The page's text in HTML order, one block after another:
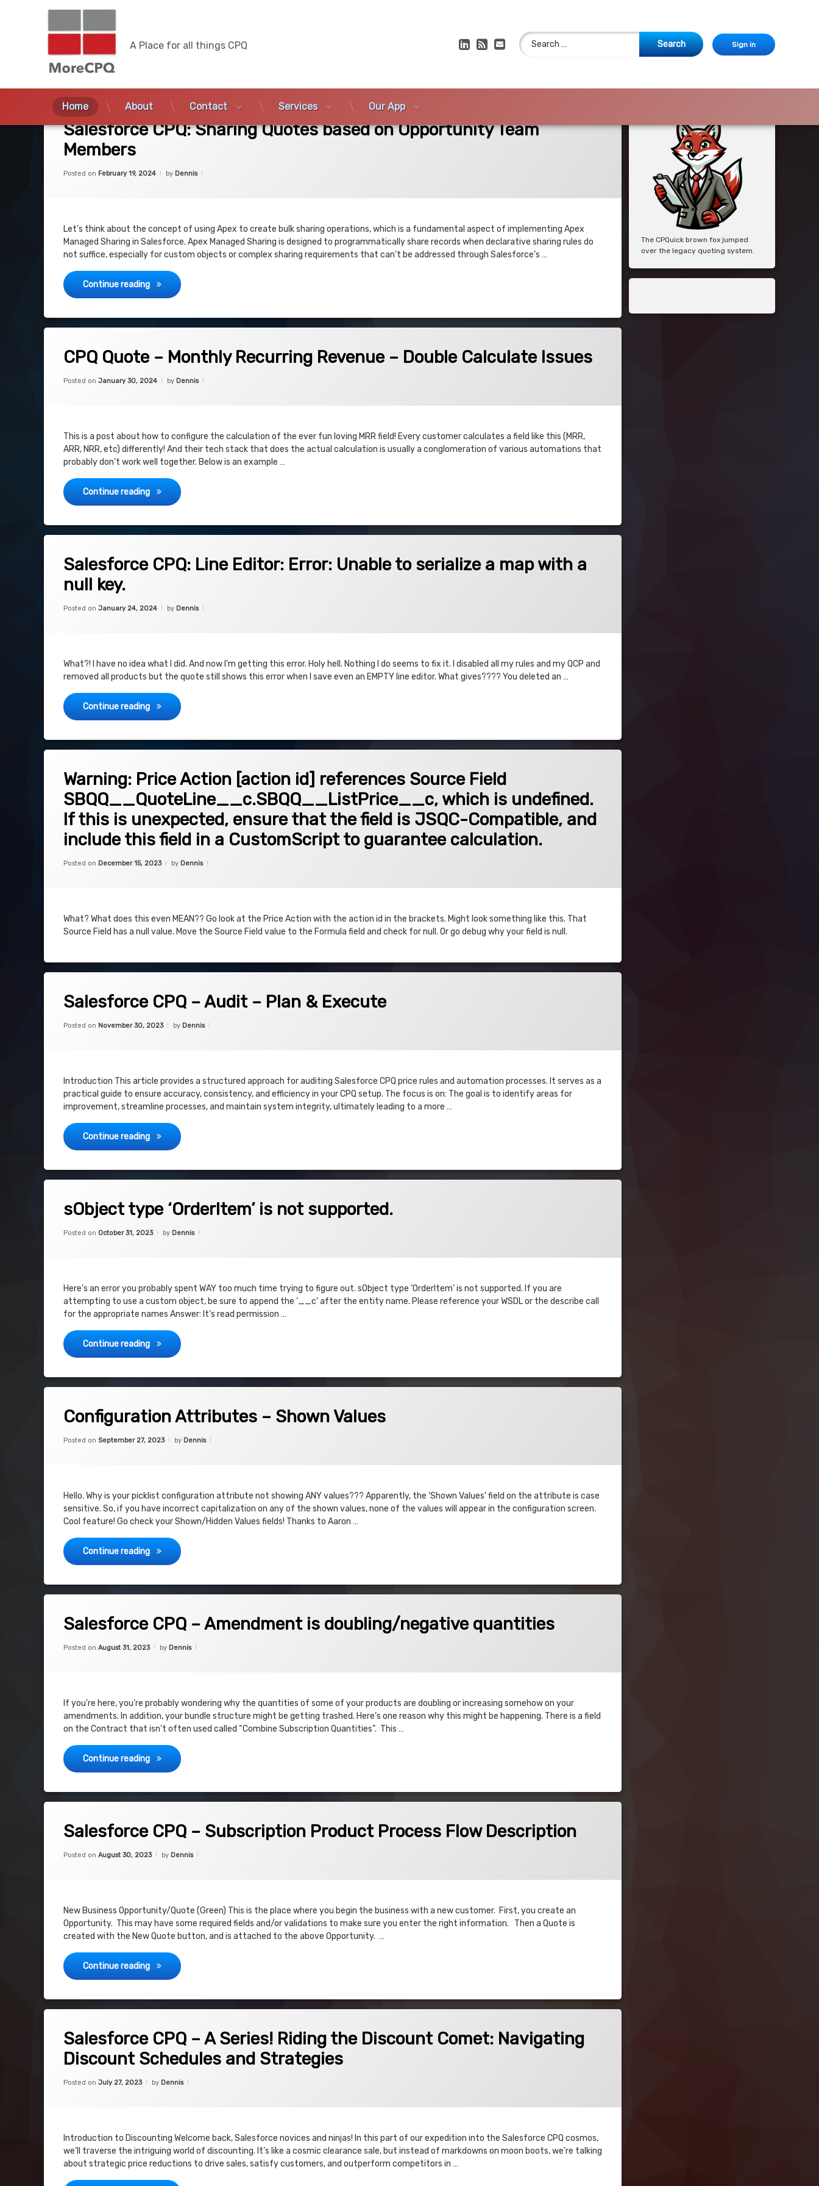
Skip
MoreCPQ
A Place for all things CPQ LinkedIn
RSSE-mail
Search for:
Sign in
Home About Contact Services Our App
Salesforce CPQ: Sharing Quotes based on Opportunity Team
Members
Posted on February 19, 2024
Updated on
by Dennis
Let’s think about the concept of using Apex to create bulk sharing operations, which is a fundamental aspect of implementing Apex
Managed Sharing in Salesforce. Apex Managed Sharing is designed to programmatically share records when declarative sharing rules do
not suffice, especially for custom objects or complex sharing requirements that can’t be addressed through Salesforce’s …
Continue reading Salesforce CPQ: Sharing Quotes based on Opportunity Team Members
3 Comments on Salesforce CPQ: Sharing Quotes based on Opportunity Team Members
CPQ Quote – Monthly Recurring Revenue – Double Calculate Issues
Posted on January 30, 2024
Updated on
by Dennis
This is a post about how to configure the calculation of the ever fun loving MRR field! Every customer calculates a field like this (MRR,
ARR, NRR, etc) differently! And their tech stack that does the actual calculation is usually a conglomeration of various automations that
probably don’t work well together. Below is an example …
Continue reading CPQ Quote – Monthly Recurring Revenue – Double Calculate Issues
Salesforce CPQ: Line Editor: Error: Unable to serialize a map with a
null key.
Posted on January 24, 2024
Updated on
by Dennis
What?! I have no idea what I did. And now I’m getting this error. Holy hell. Nothing I do seems to fix it. I disabled all my rules and my QCP and
removed all products but the quote still shows this error when I save even an EMPTY line editor. What gives???? You deleted an …
Continue reading Salesforce CPQ: Line Editor: Error: Unable to serialize a map with a null key.
Warning: Price Action [action id] references Source Field
SBQQ__QuoteLine__c.SBQQ__ListPrice__c, which is undefined.
If this is unexpected, ensure that the field is JSQC-Compatible, and
include this field in a CustomScript to guarantee calculation.
Posted on December 15, 2023 by Dennis
What? What does this even MEAN?? Go look at the Price Action with the action id in the brackets. Might look something like this. That
Source Field has a null value. Move the Source Field value to the Formula field and check for null. Or go debug why your field is null.
Salesforce CPQ – Audit – Plan & Execute
Posted on November 30, 2023
Updated on
by Dennis
Introduction This article provides a structured approach for auditing Salesforce CPQ price rules and automation processes. It serves as a
practical guide to ensure accuracy, consistency, and efficiency in your CPQ setup. The focus is on: The goal is to identify areas for
improvement, streamline processes, and maintain system integrity, ultimately leading to a more …
Continue reading Salesforce CPQ – Audit – Plan & Execute
sObject type ‘OrderItem’ is not supported.
Posted on October 31, 2023
Updated on
by Dennis
Here’s an error you probably spent WAY too much time trying to figure out. sObject type ‘OrderItem’ is not supported. If you are
attempting to use a custom object, be sure to append the ‘__c’ after the entity name. Please reference your WSDL or the describe call
for the appropriate names Answer: It’s read permission …
Continue reading sObject type ‘OrderItem’ is not supported.
Configuration Attributes – Shown Values
Posted on September 27, 2023
Updated on
by Dennis
Hello. Why is your picklist configuration attribute not showing ANY values??? Apparently, the ‘Shown Values’ field on the attribute is case
sensitive. So, if you have incorrect capitalization on any of the shown values, none of the values will appear in the configuration screen.
Cool feature! Go check your Shown/Hidden Values fields! Thanks to Aaron …
Continue reading Configuration Attributes – Shown Values
Salesforce CPQ – Amendment is doubling/negative quantities
Posted on August 31, 2023
Updated on
by Dennis
If you’re here, you’re probably wondering why the quantities of some of your products are doubling or increasing somehow on your
amendments. In addition, your bundle structure might be getting trashed. Here’s one reason why this might be happening. There is a field
on the Contract that isn’t often used called “Combine Subscription Quantities”. This …
Continue reading Salesforce CPQ – Amendment is doubling/negative quantities
Salesforce CPQ – Subscription Product Process Flow Description
Posted on August 30, 2023
Updated on
by Dennis
New Business Opportunity/Quote (Green) This is the place where you begin the business with a new customer. First, you create an
Opportunity. This may have some required fields and/or validations to make sure you enter the right information. Then a Quote is
created with the New Quote button, and is attached to the above Opportunity. …
Continue reading Salesforce CPQ – Subscription Product Process Flow Description
Salesforce CPQ – A Series! Riding the Discount Comet: Navigating
Discount Schedules and Strategies
Posted on July 27, 2023
Updated on
by Dennis
Introduction to Discounting Welcome back, Salesforce novices and ninjas! In this part of our expedition into the Salesforce CPQ cosmos,
we’ll traverse the intriguing world of discounting. It’s like a cosmic clearance sale, but instead of markdowns on moon boots, we’re talking
about strategic price reductions to drive sales, satisfy customers, and outperform competitors in …
The CPQuick brown fox jumped
over the legacy quoting system.